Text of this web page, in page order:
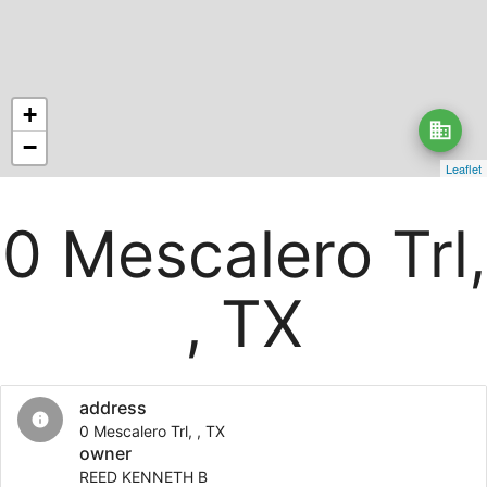
business
+
−
Leaflet
0 Mescalero Trl,
, TX
info
address
0 Mescalero Trl, , TX
owner
REED KENNETH B